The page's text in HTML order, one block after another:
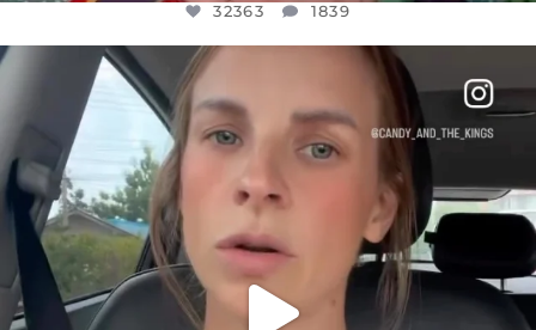
32363 1839
OFFICIALANNIELENNOX
DEAR FRIENDS,
BELIEVE IT OR NOT I’M ACTUALLY A
JUL 21
1114